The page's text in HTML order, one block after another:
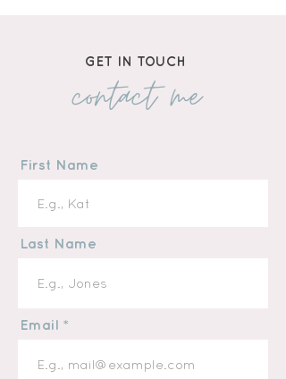
GET IN TOUCH
contact me
First Name
Last Name
Email